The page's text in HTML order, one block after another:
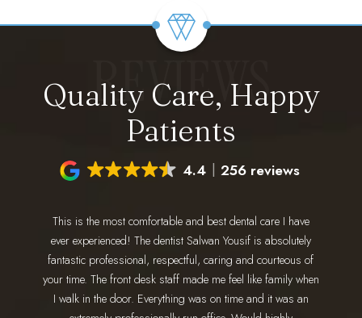
REVIEWS
Quality Care, Happy
Patients
4.4 256 reviews
This is the most comfortable and best dental care I have
ever experienced! The dentist Salwan Yousif is absolutely
fantastic professional, respectful, caring and courteous of
your time. The front desk staff made me feel like family when
I walk in the door. Everything was on time and it was an